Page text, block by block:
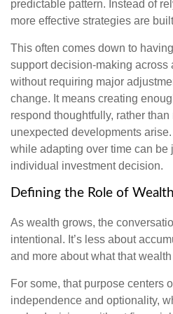
predictable pattern. Instead of
more effective strategies are
This often comes down to
support decision-making across
without requiring major
change. It means creating
respond thoughtfully, rather
unexpected developments
while adapting over time can be
individual investment decision.
Defining the Role of Wealth
As wealth grows, the
intentional. It’s less about
and more about what that
For some, that purpose centers
independence and optionality,